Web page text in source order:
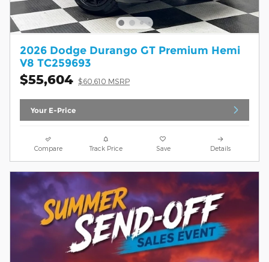
2026 Dodge Durango GT Premium Hemi
V8 TC259693
$55,604 $60,610 MSRP
Your E-Price
Compare Track Price Save Details